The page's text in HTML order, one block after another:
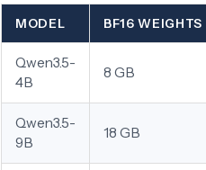
MODEL BF16 WEIGHTS
Qwen3.5-
4B
8 GB
Qwen3.5-
9B
18 GB